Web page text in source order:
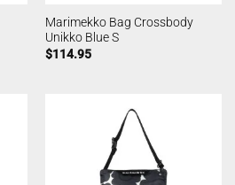
Marimekko Bag Crossbody
Unikko Blue S
$114.95